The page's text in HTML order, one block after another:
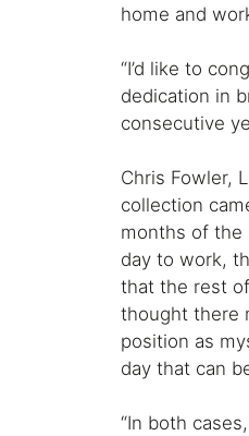
home and
“I’d like to
dedication in
consecutive
Chris Fowler,
collection
months of the
day to work,
that the rest
thought there
position as
day that can
“In both